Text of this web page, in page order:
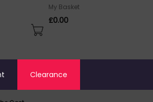
My Basket
£0.00
Clearance